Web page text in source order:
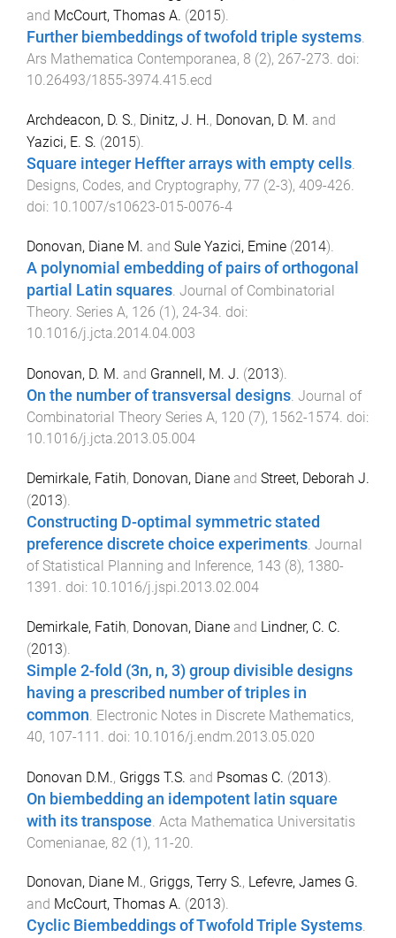
and McCourt, Thomas A. (2015).
Further biembeddings of twofold triple systems.
Ars Mathematica Contemporanea, 8 (2), 267-273. doi:
10.26493/1855-3974.415.ecd
Archdeacon, D. S., Dinitz, J. H., Donovan, D. M. and
Yazici, E. S. (2015).
Square integer Heffter arrays with empty cells
Designs, Codes, and Cryptography, 77 (2-3), 409-426
doi: 10.1007/s10623-015-0076-4
Donovan, Diane M. and Sule Yazici, Emine (2014).
A polynomial embedding of pairs of orthogonal
partial Latin squares. Journal of Combinatorial
Theory. Series A, 126 (1 ), 24-34. doi:
10.1016/j.jcta.2014.04.003
Donovan, D. M. and Grannell, M. J. (2013).
On the number of transversal designs. Journal of
Combinatorial Theory Series A, 120 (7), 1562-1574. doi:
10.1016/j.jcta.2013.05.004
Demirkale, Fatih, Donovan, Diane and Street, Deborah J.
(2013).
Constructing D-optimal symmetric stated
preference discrete choice experiments. Journal
of Statistical Planning and Inference, 143 (8), 1380-
1391 . doi: 10.1016/j.jspi.2013.02.004
Demirkale, Fatih, Donovan, Diane and Lindner, C. C.
(2013).
Simple 2-fold (3n, n, 3) group divisible designs
having a prescribed number of triples in
common Electronic Notes in Discrete Mathematics,
40, 107-111 . doi: 10.1016/j.endm.2013.05.020
Donovan D.M., Griggs T.S. and Psomas C. (2013).
On biembedding an idempotent latin square
with its transpose Acta Mathematica Universitatis
Comenianae, 82 (1), 11-20
Donovan, Diane M., Griggs, Terry S., Lefevre, James G.
and McCourt, Thomas A. (2013).
Cyclic Biembeddings of Twofold Triple Systems.